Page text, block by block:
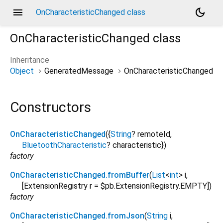
menu OnCharacteristicChanged class
dark_mode
OnCharacteristicChanged class
Inheritance
Object
GeneratedMessage OnCharacteristicChanged
Constructors
OnCharacteristicChanged({String? remoteId,
BluetoothCharacteristic? characteristic})
factory
OnCharacteristicChanged.fromBuffer( List<int> i,
ExtensionRegistry r = $pb.ExtensionRegistry.EMPTY ])
factory
OnCharacteristicChanged.fromJson(String i,